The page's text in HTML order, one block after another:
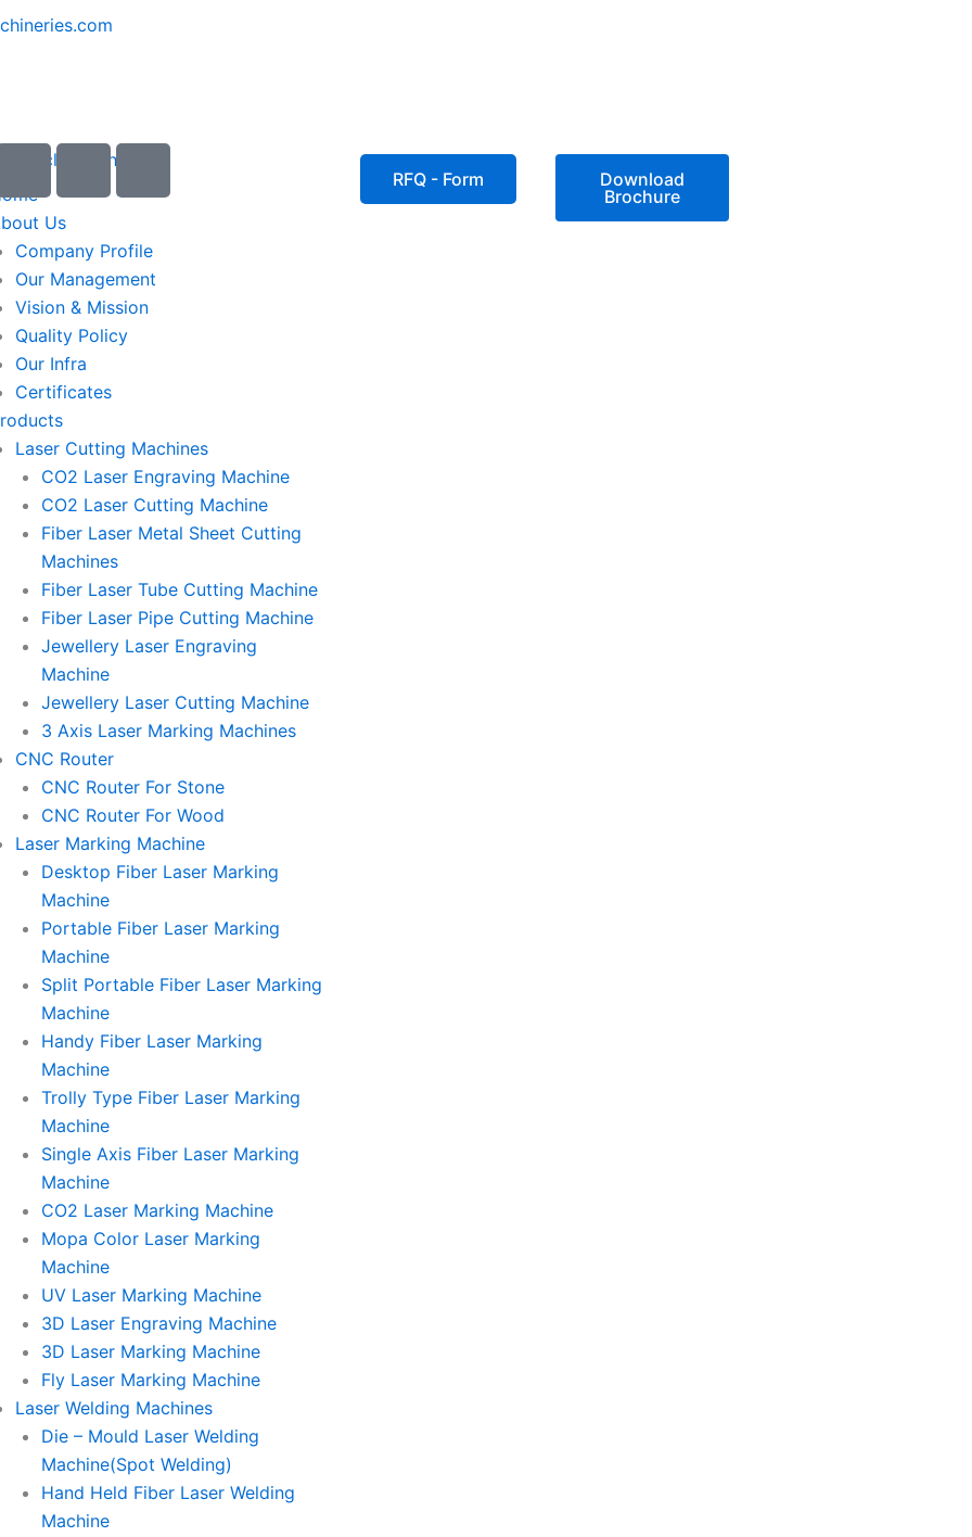
o
n
-
e
m
a
i
l
1
-
p
h
o
n
e
c
a
l
l
1
n
-
p
h
c
a
l
l
Us
Company Profile
Our Management
Vision & Mission
Quality Policy
Our Infra
Certificates
Laser Cutting Machines
CO2 Laser Engraving Machine
CO2 Laser Cutting Machine
Fiber Laser Metal Sheet Cutting
Machines
Fiber Laser Tube Cutting Machine
Fiber Laser Pipe Cutting Machine
Jewellery Laser Engraving
Machine
Jewellery Laser Cutting Machine
3 Axis Laser Marking Machines
CNC Router
CNC Router For Stone
CNC Router For Wood
Laser Marking Machine
Desktop Fiber Laser Marking
Machine
Portable Fiber Laser Marking
Machine
Split Portable Fiber Laser Marking
Machine
Handy Fiber Laser Marking
Machine
Trolly Type Fiber Laser Marking
Machine
Single Axis Fiber Laser Marking
Machine
CO2 Laser Marking Machine
Mopa Color Laser Marking
Machine
UV Laser Marking Machine
3D Laser Engraving Machine
3D Laser Marking Machine
Fly Laser Marking Machine
Laser Welding Machines
Die – Mould Laser Welding
Machine(Spot Welding)
Hand Held Fiber Laser Welding
Machine
RFQ - Form
Download
Brochure